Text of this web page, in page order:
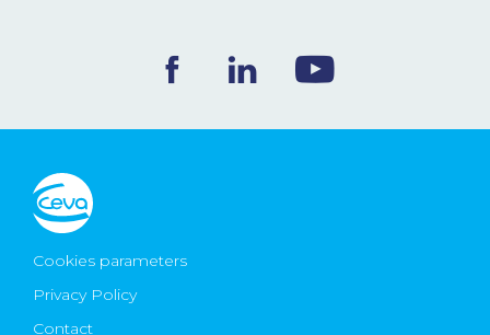
Ceva Worldwide
Cookies parameters
Privacy Policy
Contact